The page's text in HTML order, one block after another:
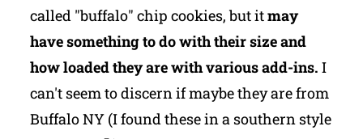
called "buffalo" chip cookies, but itmay
have something to do with their size and
how loaded they are with various add-ins. I
can't seem to discern if maybe they are from
Buffalo NY (I found these in a southern style